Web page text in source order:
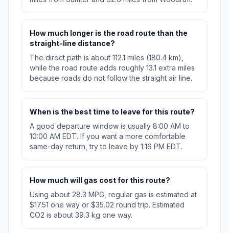
How much longer is the road route than the
straight-line distance?
The direct path is about 112.1 miles (180.4 km),
while the road route adds roughly 13.1 extra miles
because roads do not follow the straight air line.
When is the best time to leave for this route?
A good departure window is usually 8:00 AM to
10:00 AM EDT. If you want a more comfortable
same-day return, try to leave by 1:16 PM EDT.
How much will gas cost for this route?
Using about 28.3 MPG, regular gas is estimated at
$17.51 one way or $35.02 round trip. Estimated
CO2 is about 39.3 kg one way.